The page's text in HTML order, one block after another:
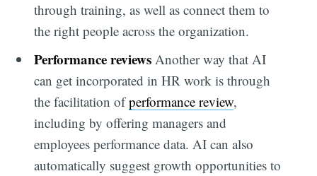
through training, as well as connect them to
the right people across the organization.
Performance reviews Another way that AI
can get incorporated in HR work is through
the facilitation ofperformance review,
including by offering managers and
employees performance data. AI can also
automatically suggest growth opportunities to